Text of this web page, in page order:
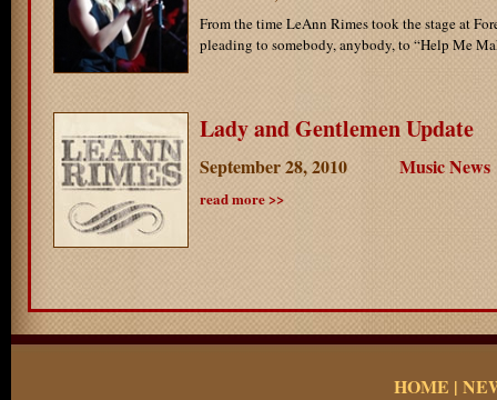
From the time LeAnn Rimes took the stage at
pleading to somebody, anybody, to “Help Me
Lady and Gentlemen Update
September 28, 2010 Music News
read more >>
HOME |